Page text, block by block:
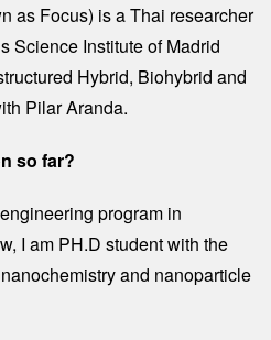
as Focus) is a Thai researcher
Science Institute of Madrid
Hybrid, Biohybrid and
Pilar Aranda.
so far?
program in
I am PH.D student with the
and nanoparticle